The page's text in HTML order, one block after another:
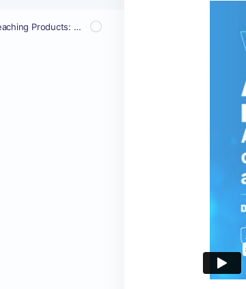
QUIZ - At-Home Bleaching Products: An Ex-Vivo Comparative Study on Whitening Performance and Enamel Impact